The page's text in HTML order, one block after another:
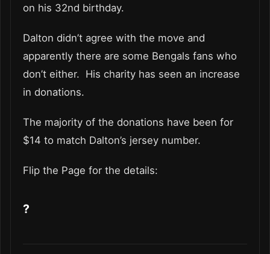
on his 32nd birthday.
Dalton didn’t agree with the move and
apparently there are some Bengals fans who
don’t either. His charity has seen an increase
in donations.
The majority of the donations have been for
$14 to match Dalton’s jersey number.
Flip the Page for the details:
?